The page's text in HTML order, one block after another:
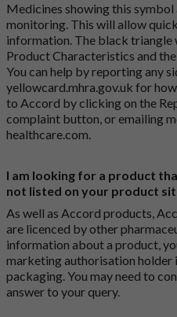
Medicines showing this
monitoring. This will allow
information. The black triangle
Product Characteristics and
You can help by reporting any
yellowcard.mhra.gov.uk for
to Accord by clicking on the
complaint button, or emailing
healthcare.com.
I am looking for a product
not listed on your product
As well as Accord products,
are licenced by other
information about a product,
marketing authorisation holder
packaging. You may need to
answer to your query.